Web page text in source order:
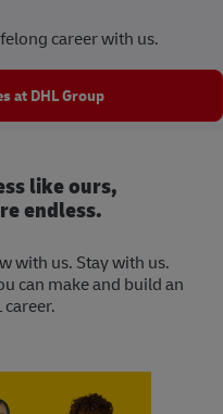
career with us.
at DHL Group
like ours,
endless.
with us. Stay with us.
can make and build an